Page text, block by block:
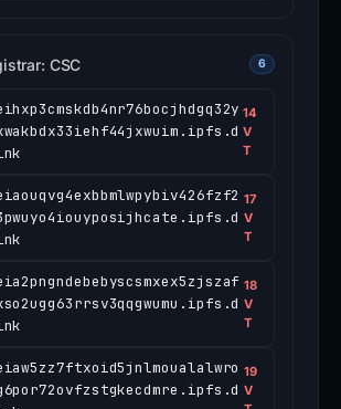
CSC 6
14
V
T
17
V
T
18
V
T
19
V